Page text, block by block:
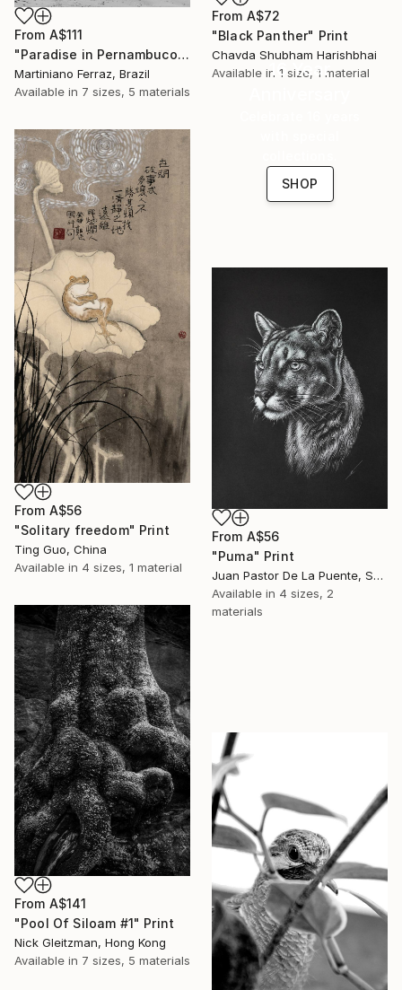
From A$111
"Paradise in Pernambuco - 2 (BW)" Print
Martiniano Ferraz, Brazil
Available in 7 sizes, 5 materials
From A$72
"Black Panther" Print
Chavda Shubham Harishbhai
Available in 1 size, 1 material
From A$56
"Solitary freedom" Print
Ting Guo, China
Available in 4 sizes, 1 material
16 Year
SHOP
From A$56
"Puma" Print
Juan Pastor De La Puente, Spain
Available in 4 sizes, 2
materials
From A$141
"Pool Of Siloam #1" Print
Nick Gleitzman, Hong Kong
Available in 7 sizes, 5 materials